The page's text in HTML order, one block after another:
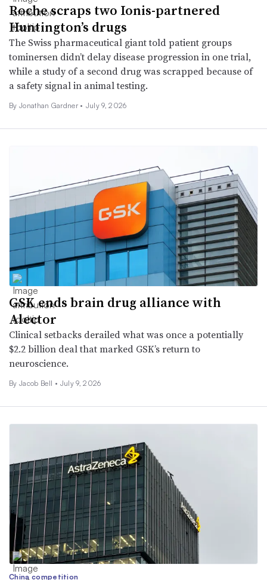
Roche scraps two Ionis-partnered
Huntington’s drugs
The Swiss pharmaceutical giant told patient groups
tominersen didn’t delay disease progression in one trial,
while a study of a second drug was scrapped because of
a safety signal in animal testing.
By Jonathan Gardner • July 9, 2026
GSK ends brain drug alliance with
Alector
Clinical setbacks derailed what was once a potentially
$2.2 billion deal that marked GSK’s return to
neuroscience.
By Jacob Bell • July 9, 2026
China competition